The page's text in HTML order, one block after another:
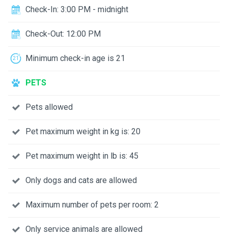
Check-In: 3:00 PM - midnight
Check-Out: 12:00 PM
Minimum check-in age is 21
PETS
Pets allowed
Pet maximum weight in kg is: 20
Pet maximum weight in lb is: 45
Only dogs and cats are allowed
Maximum number of pets per room: 2
Only service animals are allowed